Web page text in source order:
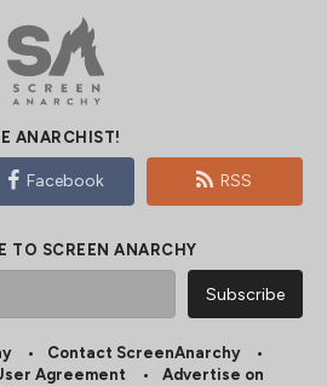
ANARCHIST!
Facebook RSS
TO SCREEN ANARCHY
Contact ScreenAnarchy
Agreement Advertise on